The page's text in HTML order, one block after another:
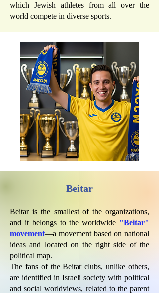
which Jewish athletes from all over the
world compete in diverse sports.
Beitar
Beitar is the smallest of the organizations,
and it belongs to the worldwide "Beitar"
movement—a movement based on national
ideas and located on the right side of the
political map.
The fans of the Beitar clubs, unlike others,
are identified in Israeli society with political
and social worldviews, related to the parent